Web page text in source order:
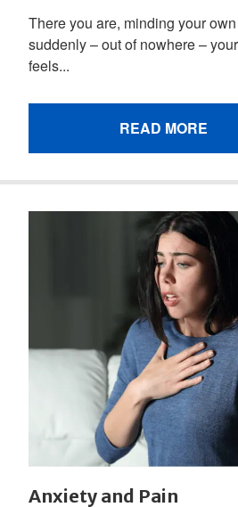
There you are, minding your
suddenly – out of nowhere –
feels...
READ MORE
Anxiety and Pain